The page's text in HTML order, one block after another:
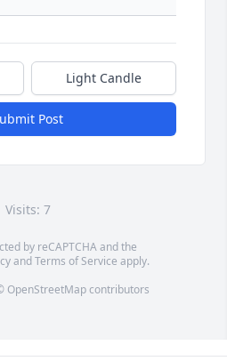
Light Candle
Post
Visits: 7
by reCAPTCHA and the
andTerms of Service apply.
OpenStreetMapcontributors